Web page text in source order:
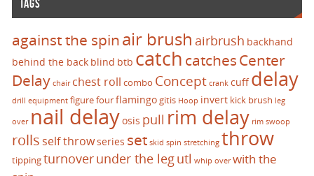
TAGS
against the spinair brush airbrush backhand
behind the back blind btb catch catchesCenter
Delay chair chest roll combo Concept crank cuffdelay
drill equipment figure fourflamingogitis Hoop invert kick brush leg
over nail delayosis pull rim delay rim swoop
rolls self throwseries set skid spin stretching throw
tippingturnoverunder the legutl whip over with the